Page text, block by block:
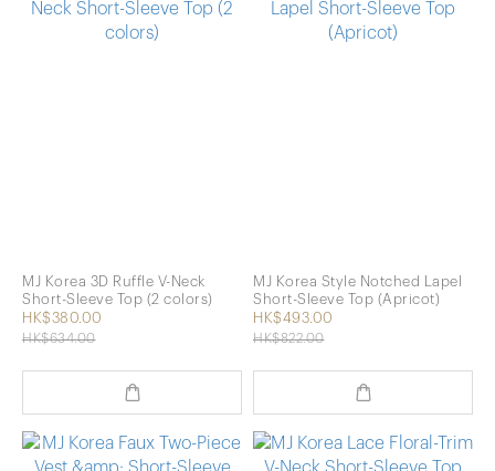
MJ Korea 3D Ruffle V-Neck
Short-Sleeve Top (2 colors)
HK$380.00
HK$634.00
MJ Korea Style Notched Lapel
Short-Sleeve Top (Apricot)
HK$493.00
HK$822.00